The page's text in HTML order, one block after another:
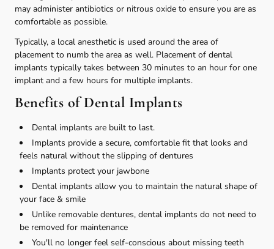
may administer antibiotics or nitrous oxide to ensure you are as
comfortable as possible.
Typically, a local anesthetic is used around the area of
placement to numb the area as well. Placement of dental
implants typically takes between 30 minutes to an hour for one
implant and a few hours for multiple implants.
Benefits of Dental Implants
Dental implants are built to last.
Implants provide a secure, comfortable fit that looks and
feels natural without the slipping of dentures
Implants protect your jawbone
Dental implants allow you to maintain the natural shape of
your face & smile
Unlike removable dentures, dental implants do not need to
be removed for maintenance
You'll no longer feel self-conscious about missing teeth